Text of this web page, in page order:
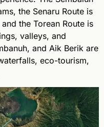
the Senaru Route is
the Torean Route is
valleys, and
and Aik Berik are
eco-tourism,